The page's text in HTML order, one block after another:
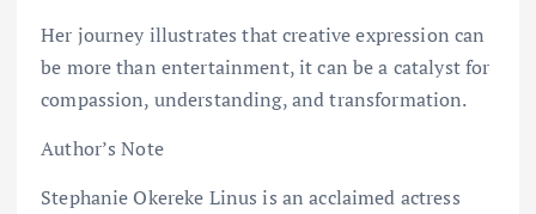
Her journey illustrates that creative expression can
be more than entertainment, it can be a catalyst for
compassion, understanding, and transformation.
Author’s Note
Stephanie Okereke Linus is an acclaimed actress